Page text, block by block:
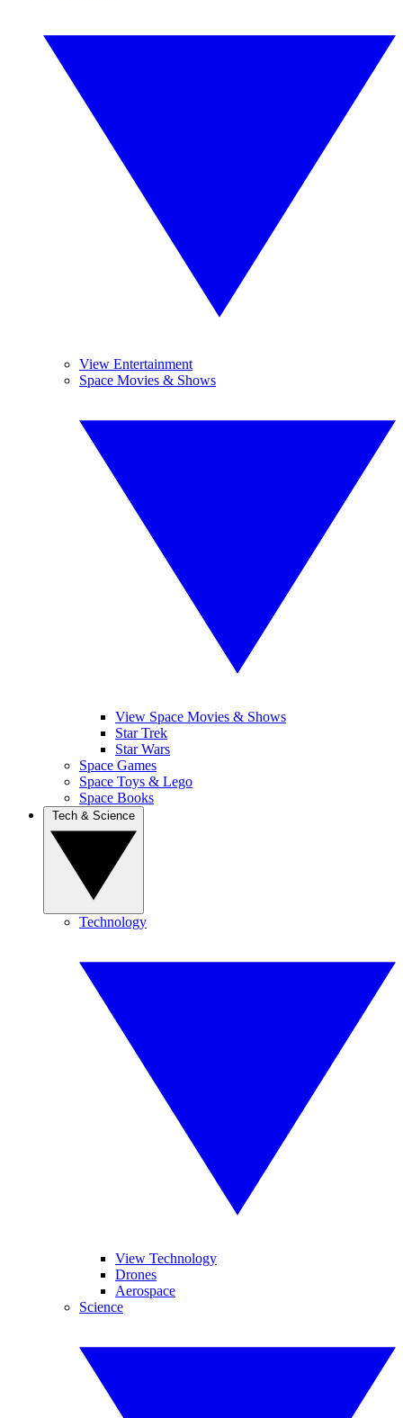
View Entertainment
Space Movies & Shows
View Space Movies & Shows
Star Trek
Star Wars
Space Games
Space Toys & Lego
Space Books
Technology
View Technology
Drones
Aerospace
Science